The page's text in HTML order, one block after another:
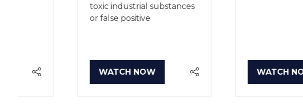
toxic industrial substances
or false positive
WATCH NOW WATCH NOW